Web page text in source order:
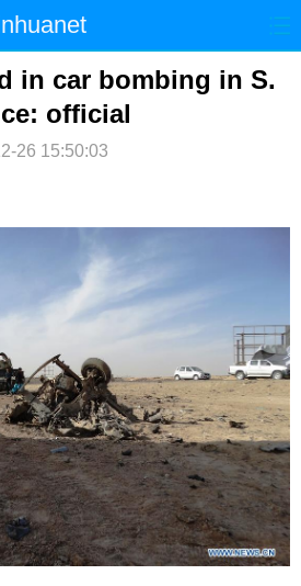
国际 港澳
法治
科技
in car bombing in S.
official
26 15:50:03